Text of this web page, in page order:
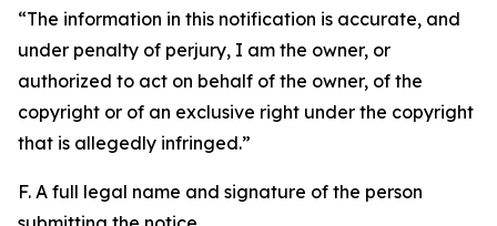
“The information in this notification is accurate, and
under penalty of perjury, I am the owner, or
authorized to act on behalf of the owner, of the
copyright or of an exclusive right under the copyright
that is allegedly infringed.”
F. A full legal name and signature of the person